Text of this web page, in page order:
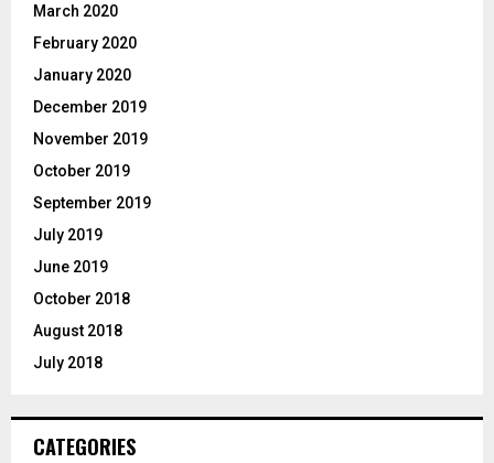
March 2020
February 2020
January 2020
December 2019
November 2019
October 2019
September 2019
July 2019
June 2019
October 2018
August 2018
July 2018
CATEGORIES